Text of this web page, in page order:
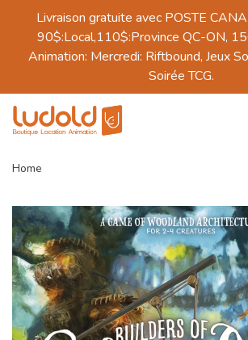
Livraison gratuite avec POSTE
90$:Local,110$:Province QC-ON,
Animation: Mercredi: Riftbound, Jeux
Soirée TCG.
Home